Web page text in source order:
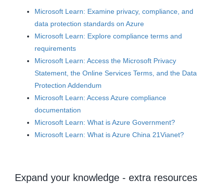
Microsoft Learn: Examine privacy, compliance, and
data protection standards on Azure
Microsoft Learn: Explore compliance terms and
requirements
Microsoft Learn: Access the Microsoft Privacy
Statement, the Online Services Terms, and the Data
Protection Addendum
Microsoft Learn: Access Azure compliance
documentation
Microsoft Learn: What is Azure Government?
Microsoft Learn: What is Azure China 21Vianet?
Expand your knowledge - extra resources